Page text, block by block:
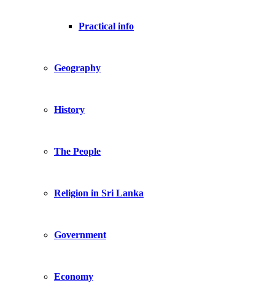
Practical info
Geography
History
The People
Religion in Sri Lanka
Government
Economy